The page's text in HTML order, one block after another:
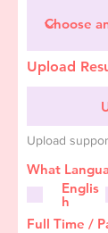
Upload
Upload
What
Englis
h
Full Time /